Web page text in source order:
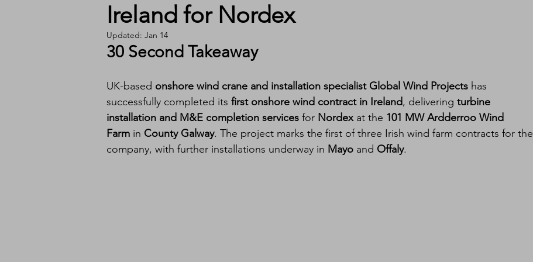
Ireland for Nordex
Updated: Jan 14
30 Second Takeaway
UK-based onshore wind crane and installation specialist Global Wind Projects has
successfully completed its first onshore wind contract in Ireland, delivering turbine
installation and M&E completion services for Nordex at the 101 MW Ardderroo Wind
Farm in County Galway. The project marks the first of three Irish wind farm contracts for the
company, with further installations underway in Mayo and Offaly.